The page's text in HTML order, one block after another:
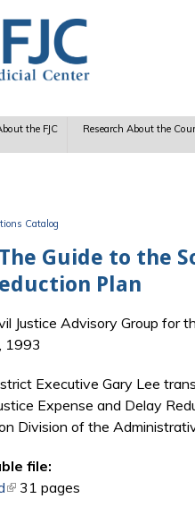
the FJC Research About the
Catalog
Guide to the
Plan
Justice Advisory Group for
1993
Executive Gary Lee
Expense and Delay
Division of the
file:
(link is external)
31 pages